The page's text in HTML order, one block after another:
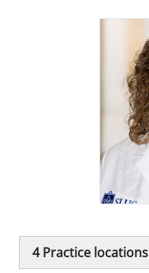
4Practice locations